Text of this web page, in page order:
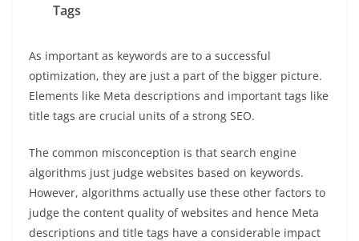
Tags
As important as keywords are to a successful
optimization, they are just a part of the bigger picture.
Elements like Meta descriptions and important tags like
title tags are crucial units of a strong SEO.
The common misconception is that search engine
algorithms just judge websites based on keywords.
However, algorithms actually use these other factors to
judge the content quality of websites and hence Meta
descriptions and title tags have a considerable impact